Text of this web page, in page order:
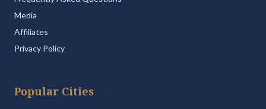
Media
Affiliates
Privacy Policy
Popular Cities